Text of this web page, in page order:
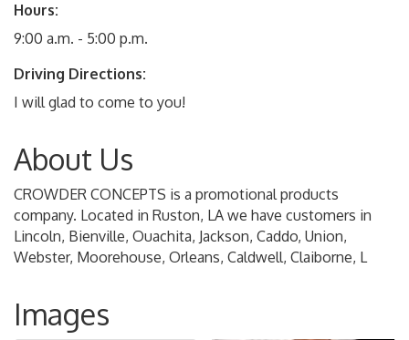
Hours:
9:00 a.m. - 5:00 p.m.
Driving Directions:
I will glad to come to you!
About Us
CROWDER CONCEPTS is a promotional products
company. Located in Ruston, LA we have customers in
Lincoln, Bienville, Ouachita, Jackson, Caddo, Union,
Webster, Moorehouse, Orleans, Caldwell, Claiborne, L
Images